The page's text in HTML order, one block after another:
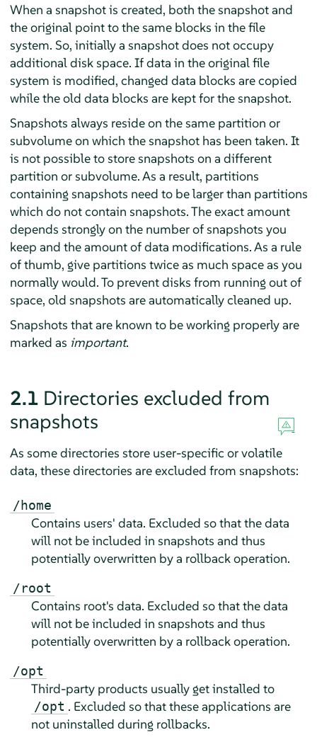
When a snapshot is created, both the snapshot and
the original point to the same blocks in the file
system. So, initially a snapshot does not occupy
additional disk space. If data in the original file
system is modified, changed data blocks are copied
while the old data blocks are kept for the snapshot.
Snapshots always reside on the same partition or
subvolume on which the snapshot has been taken. It
is not possible to store snapshots on a different
partition or subvolume. As a result, partitions
containing snapshots need to be larger than partitions
which do not contain snapshots. The exact amount
depends strongly on the number of snapshots you
keep and the amount of data modifications. As a rule
of thumb, give partitions twice as much space as you
normally would. To prevent disks from running out of
space, old snapshots are automatically cleaned up.
Snapshots that are known to be working properly are
marked as important.
2.1 Directories excluded from
snapshots
As some directories store user-specific or volatile
data, these directories are excluded from snapshots:
/home
Contains users' data. Excluded so that the data
will not be included in snapshots and thus
potentially overwritten by a rollback operation.
/root
Contains root's data. Excluded so that the data
will not be included in snapshots and thus
potentially overwritten by a rollback operation.
/opt
Third-party products usually get installed to
/opt . Excluded so that these applications are
not uninstalled during rollbacks.